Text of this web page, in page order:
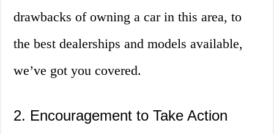
drawbacks of owning a car in this area, to
the best dealerships and models available,
we’ve got you covered.
2. Encouragement to Take Action